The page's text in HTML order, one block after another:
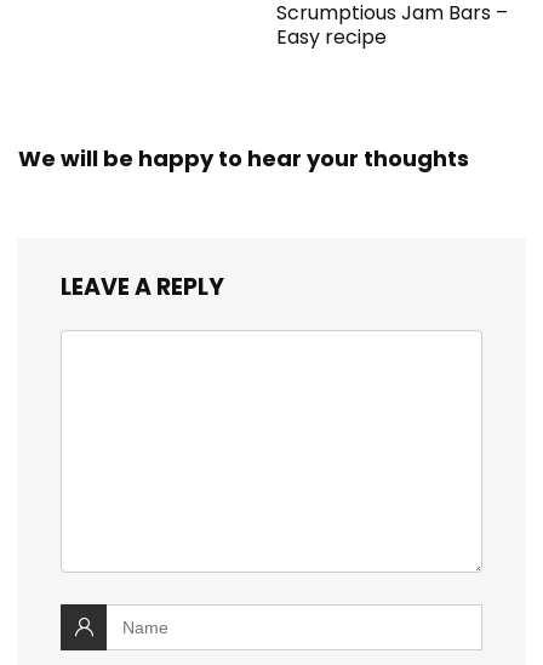
Scrumptious Jam Bars –
Easy recipe
We will be happy to hear your thoughts
LEAVE A REPLY